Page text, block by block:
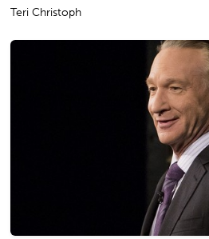
Teri Christoph